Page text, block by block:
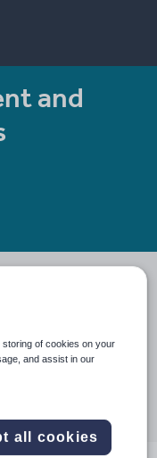
and
storing of cookies on your
and assist in our
all cookies